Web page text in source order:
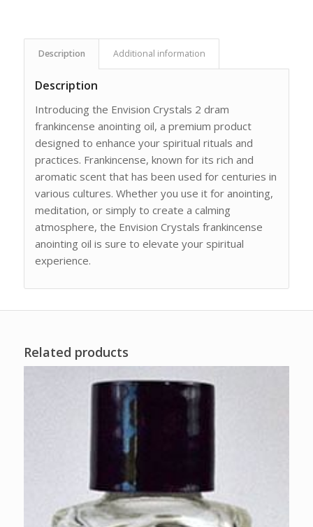
Description Additional information
Description
Introducing the Envision Crystals 2 dram
frankincense anointing oil, a premium product
designed to enhance your spiritual rituals and
practices. Frankincense, known for its rich and
aromatic scent that has been used for centuries in
various cultures. Whether you use it for anointing,
meditation, or simply to create a calming
atmosphere, the Envision Crystals frankincense
anointing oil is sure to elevate your spiritual
experience.
Related products